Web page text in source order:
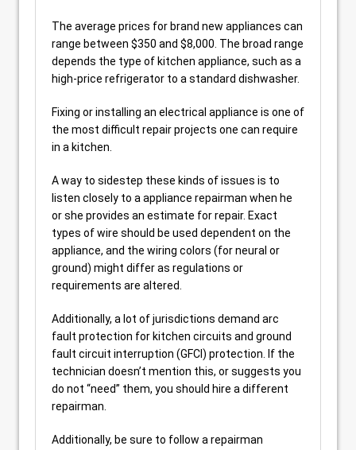
The average prices for brand new appliances can
range between $350 and $8,000. The broad range
depends the type of kitchen appliance, such as a
high-price refrigerator to a standard dishwasher.
Fixing or installing an electrical appliance is one of
the most difficult repair projects one can require
in a kitchen.
A way to sidestep these kinds of issues is to
listen closely to a appliance repairman when he
or she provides an estimate for repair. Exact
types of wire should be used dependent on the
appliance, and the wiring colors (for neural or
ground) might differ as regulations or
requirements are altered.
Additionally, a lot of jurisdictions demand arc
fault protection for kitchen circuits and ground
fault circuit interruption (GFCI) protection. If the
technician doesn’t mention this, or suggests you
do not “need” them, you should hire a different
repairman.
Additionally, be sure to follow a repairman